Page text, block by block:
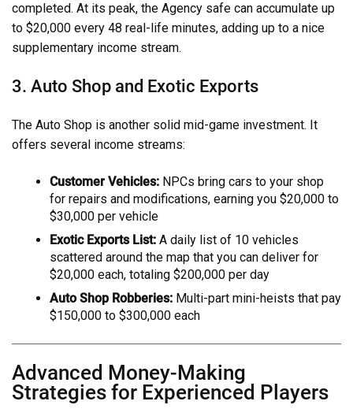
completed. At its peak, the Agency safe can accumulate up
to $20,000 every 48 real-life minutes, adding up to a nice
supplementary income stream.
3. Auto Shop and Exotic Exports
The Auto Shop is another solid mid-game investment. It
offers several income streams:
Customer Vehicles: NPCs bring cars to your shop
for repairs and modifications, earning you $20,000 to
$30,000 per vehicle
Exotic Exports List: A daily list of 10 vehicles
scattered around the map that you can deliver for
$20,000 each, totaling $200,000 per day
Auto Shop Robberies: Multi-part mini-heists that pay
$150,000 to $300,000 each
Advanced Money-Making
Strategies for Experienced Players